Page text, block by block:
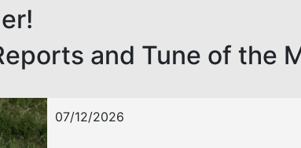
and Tune of the
07/12/2026